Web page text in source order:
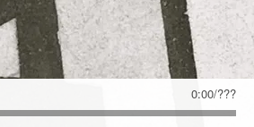
0:00/???